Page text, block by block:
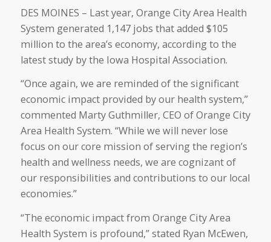
DES MOINES – Last year, Orange City Area Health
System generated 1,147 jobs that added $105
million to the area’s economy, according to the
latest study by the Iowa Hospital Association.
“Once again, we are reminded of the significant
economic impact provided by our health system,”
commented Marty Guthmiller, CEO of Orange City
Area Health System. “While we will never lose
focus on our core mission of serving the region’s
health and wellness needs, we are cognizant of
our responsibilities and contributions to our local
economies.”
“The economic impact from Orange City Area
Health System is profound,” stated Ryan McEwen,